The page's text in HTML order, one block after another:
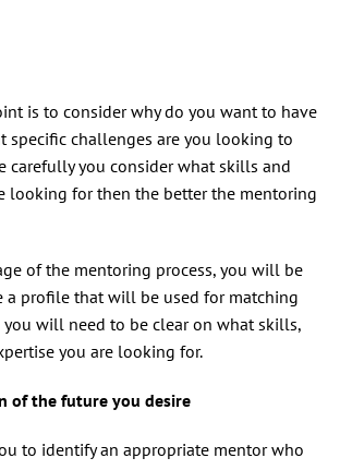
is to consider why do you want to have
specific challenges are you looking to
carefully you consider what skills and
looking for then the better the mentoring
of the mentoring process, you will be
a profile that will be used for matching
will need to be clear on what skills,
you are looking for.
of the future you desire
to identify an appropriate mentor who